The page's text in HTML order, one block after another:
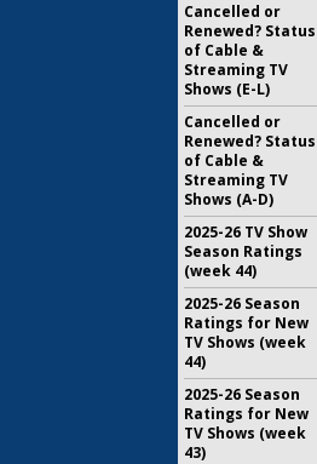
Cancelled or
Renewed? Status
of Cable &
Streaming TV
Shows (E-L)
Cancelled or
Renewed? Status
of Cable &
Streaming TV
Shows (A-D)
2025-26 TV Show
Season Ratings
(week 44)
2025-26 Season
Ratings for New
TV Shows (week
44)
2025-26 Season
Ratings for New
TV Shows (week
43)